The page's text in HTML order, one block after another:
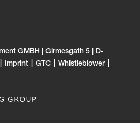
GMBH | Girmesgath 5 | D-
Imprint GTC
Whistleblower